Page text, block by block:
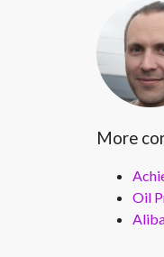
More
Oil